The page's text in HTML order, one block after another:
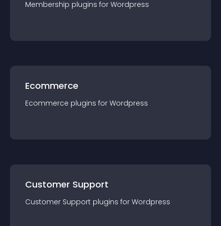
Membership plugins for Wordpress
Ecommerce
Ecommerce plugins for Wordpress
Customer Support
Customer Support plugins for Wordpress